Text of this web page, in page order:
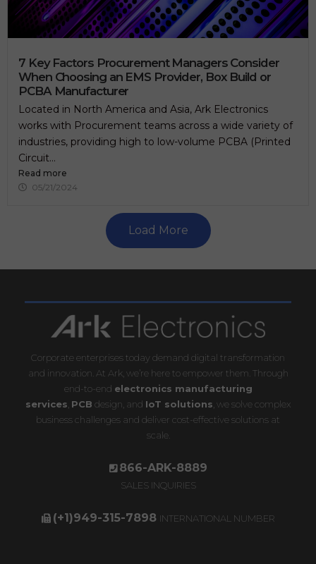
7 Key Factors Procurement Managers Consider
When Choosing an EMS Provider, Box Build or
PCBA Manufacturer
Located in North America and Asia, Ark Electronics
works with Procurement teams across a wide variety of
industries, providing high to low-volume PCBA (Printed
Circuit...
Read more
05/21/2024
Load More
Corporate enterprises today demand digital transformation
and innovation. At Ark, we’re here to empower them. Through
end-to-end electronics manufacturing
services PCB design, and IoT solutions , we solve complex
business challenges and deliver cost-effective solutions at
scale.
866-ARK-8889
SALES INQUIRIES
(+1)949-315-7898 INTERNATIONAL NUMBER